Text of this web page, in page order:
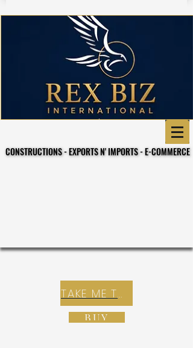
CONSTRUCTIONS - EXPORTS N' IMPORTS - E-COMMERCE
CONSTRUCTIONS - EXPORTS N' IMPORTS - E-COMMERCE
TAKE ME TO REX E-COMMERCE ZONE
BUY